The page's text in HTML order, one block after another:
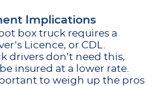
Implications
box truck requires a
Licence, or CDL.
drivers don’t need this,
insured at a lower rate.
to weigh up the pros